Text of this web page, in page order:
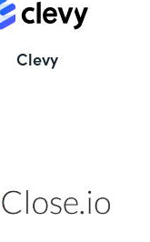
Clevy